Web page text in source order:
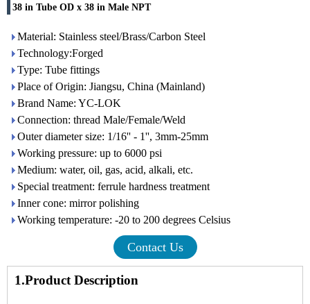
38 in Tube OD x 38 in Male NPT
Material: Stainless steel/Brass/Carbon Steel
Technology:Forged
Type: Tube fittings
Place of Origin: Jiangsu, China (Mainland)
Brand Name: YC-LOK
Connection: thread Male/Female/Weld
Outer diameter size: 1/16'' - 1'', 3mm-25mm
Working pressure: up to 6000 psi
Medium: water, oil, gas, acid, alkali, etc.
Special treatment: ferrule hardness treatment
Inner cone: mirror polishing
Working temperature: -20 to 200 degrees Celsius
Contact Us
1.Product Description